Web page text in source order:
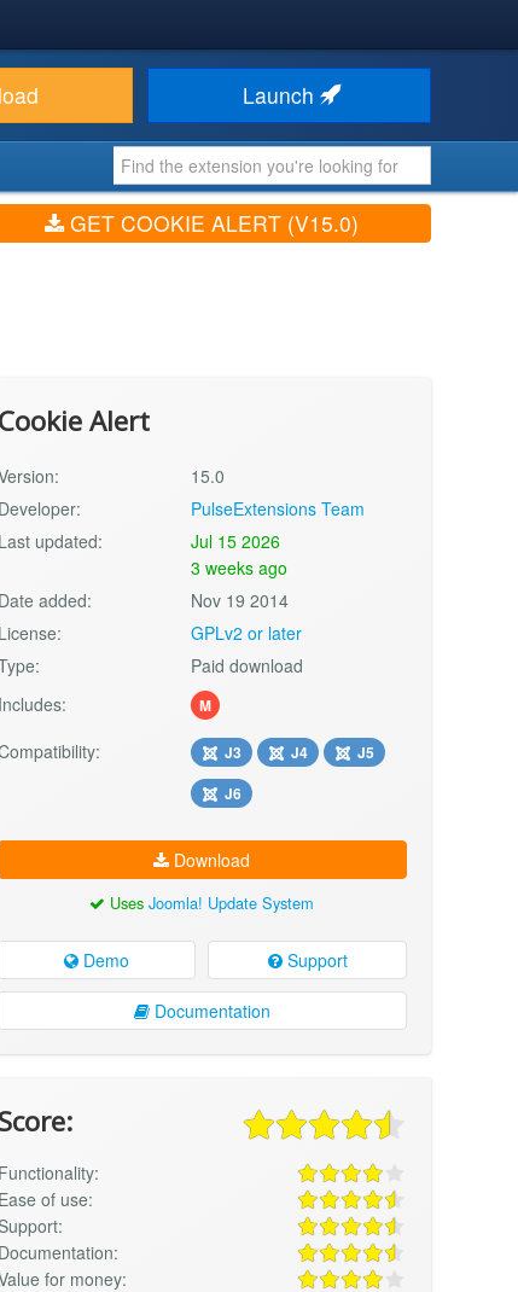
Launch
GET COOKIE ALERT (V15.0)
Cookie Alert
15.0
Developer:
PulseExtensions Team
Last updated:
Jul 15 2026
3 weeks ago
Date added:
Nov 19 2014
License:
GPLv2 or later
Paid download
Includes:
M
J3 J4
J5
J6
Download
UsesJoomla! Update System
Demo Support
Documentation
Score:
Functionality:
Ease of use:
Documentation:
for money: